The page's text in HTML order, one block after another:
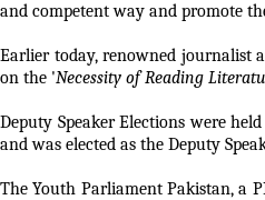
and competent way and promote
Earlier today, renowned journalist
on the 'Necessity of Reading
Deputy Speaker Elections were
and was elected as the Deputy
The Youth Parliament Pakistan, a